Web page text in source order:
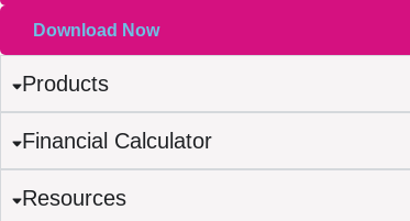
Download Now
Products
Financial Calculator
Resources